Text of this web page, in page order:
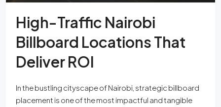
High-Traffic Nairobi
Billboard Locations That
Deliver ROI
In the bustling cityscape of Nairobi, strategic billboard
placement is one of the most impactful and tangible